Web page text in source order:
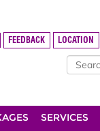
FEEDBACK LOCATION
SERVICES